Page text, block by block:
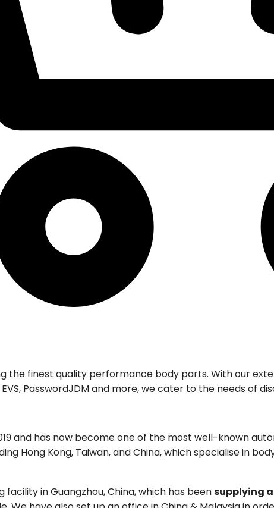
the finest quality performance body parts. With our
EVS, PasswordJDM and more, we cater to the needs of
and has now become one of the most well-known
Hong Kong, Taiwan, and China, which specialise in
in Guangzhou, China, which has beensupplying